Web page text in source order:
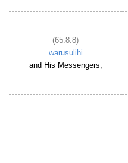
(65:8:8)
warusulihi
and His Messengers,